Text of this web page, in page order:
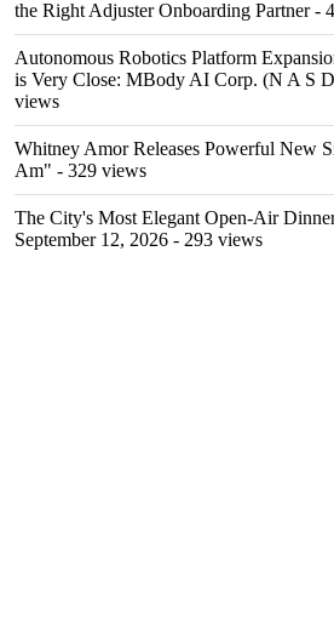
the Right Adjuster Onboarding Partner-
Autonomous Robotics Platform
is Very Close: MBody AI Corp. (N A S
views
Whitney Amor Releases Powerful New
Am" - 329 views
The City's Most Elegant Open-Air
September 12, 2026 - 293 views